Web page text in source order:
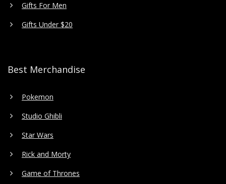
Gifts For Men
Gifts Under $20
Best Merchandise
Pokemon
Studio Ghibli
Star Wars
Rick and Morty
Game of Thrones